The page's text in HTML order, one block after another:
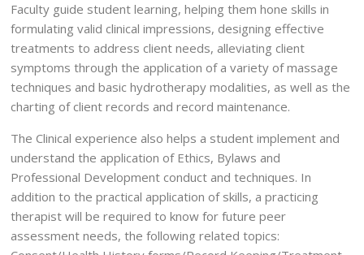
Faculty guide student learning, helping them hone skills in
formulating valid clinical impressions, designing effective
treatments to address client needs, alleviating client
symptoms through the application of a variety of massage
techniques and basic hydrotherapy modalities, as well as the
charting of client records and record maintenance.
The Clinical experience also helps a student implement and
understand the application of Ethics, Bylaws and
Professional Development conduct and techniques. In
addition to the practical application of skills, a practicing
therapist will be required to know for future peer
assessment needs, the following related topics: